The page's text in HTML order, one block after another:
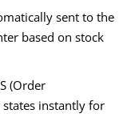
sent to the
based on stock
(Order
states instantly for